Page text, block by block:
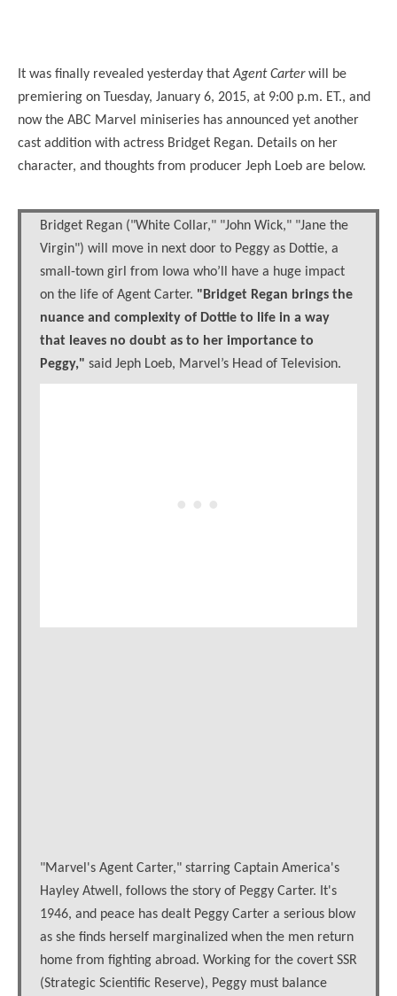
It was finally revealed yesterday thatAgent Carterwill be
premiering on Tuesday, January 6, 2015, at 9:00 p.m. ET., and
now the ABC Marvel miniseries has announced yet another
cast addition with actress Bridget Regan. Details on her
character, and thoughts from producer Jeph Loeb are below.
Bridget Regan ("White Collar," "John Wick," "Jane the
Virgin") will move in next door to Peggy as Dottie, a
small-town girl from Iowa who’ll have a huge impact
on the life of Agent Carter. "Bridget Regan brings the
nuance and complexity of Dottie to life in a way
that leaves no doubt as to her importance to
Peggy," said Jeph Loeb, Marvel’s Head of Television.
"Marvel's Agent Carter," starring Captain America's
Hayley Atwell, follows the story of Peggy Carter. It's
1946, and peace has dealt Peggy Carter a serious blow
as she finds herself marginalized when the men return
home from fighting abroad. Working for the covert SSR
(Strategic Scientific Reserve), Peggy must balance